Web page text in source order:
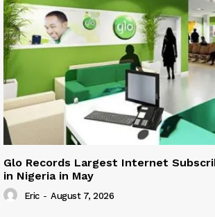
Glo Records Largest Internet
in Nigeria in May
Eric - August 7, 2026